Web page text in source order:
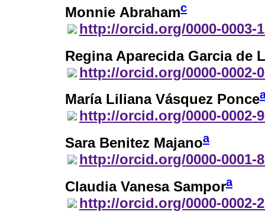
Monnie Abrahamc
http://orcid.org/0000-0003-
Regina Aparecida Garcia de
http://orcid.org/0000-0002-
María Liliana Vásquez Ponce
http://orcid.org/0000-0002-
Sara Benitez Majanoa
http://orcid.org/0000-0001-
Claudia Vanesa Sampora
http://orcid.org/0000-0002-